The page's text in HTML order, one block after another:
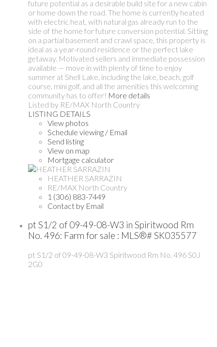
future potential as a desirable build site for a new cabin
or home down the road. The home is currently heated
with electric heat, with natural gas already run to the
side of the home for future conversion potential. Sitting
on a partial basement and crawl space, this property is
ideal as a year-round residence or the perfect lake
getaway. Motivated sellers and immediate possession
available — move in with plenty of time to enjoy
summer at Shell Lake, including the lake, beach, golf
course, mini golf, and all the amenities this welcoming
community has to offer! More details
Listed by RE/MAX North Country
LISTING DETAILS
View photos
Schedule viewing / Email
Send listing
View on map
Mortgage calculator
HEATHER SARRAZIN
RE/MAX North Country
1 (306) 883-7449
Contact by Email
pt S1/2 of 09-49-08-W3 in Spiritwood Rm
No. 496: Farm for sale : MLS®# SK035577
pt S1/2 of 09-49-08-W3 Spiritwood Rm No. 496 S0J
2G0